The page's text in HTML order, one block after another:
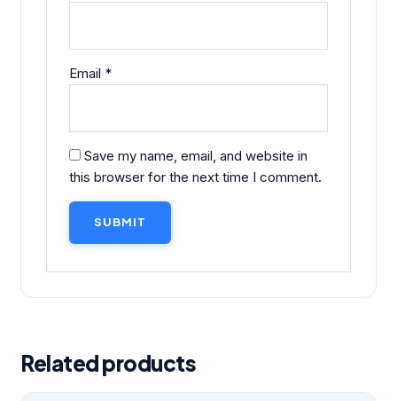
Email *
Save my name, email, and website in
this browser for the next time I comment.
Related products